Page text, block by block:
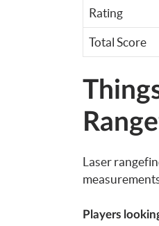
Rating
Total Score
Laser
Players